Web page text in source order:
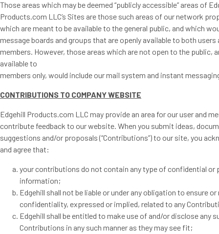
Those areas which may be deemed “publicly accessible” areas of
Products.com LLC’s Sites are those such areas of our network
which are meant to be available to the general public, and which
message boards and groups that are openly available to both users
members. However, those areas which are not open to the public,
available to
members only, would include our mail system and instant
CONTRIBUTIONS TO COMPANY WEBSITE
Edgehill Products.com LLC may provide an area for our user and
contribute feedback to our website. When you submit ideas,
suggestions and/or proposals (“Contributions”) to our site, you
and agree that:
your contributions do not contain any type of confidential or
information;
Edgehill shall not be liable or under any obligation to ensure
confidentiality, expressed or implied, related to any
Edgehill shall be entitled to make use of and/or disclose any
Contributions in any such manner as they may see fit;